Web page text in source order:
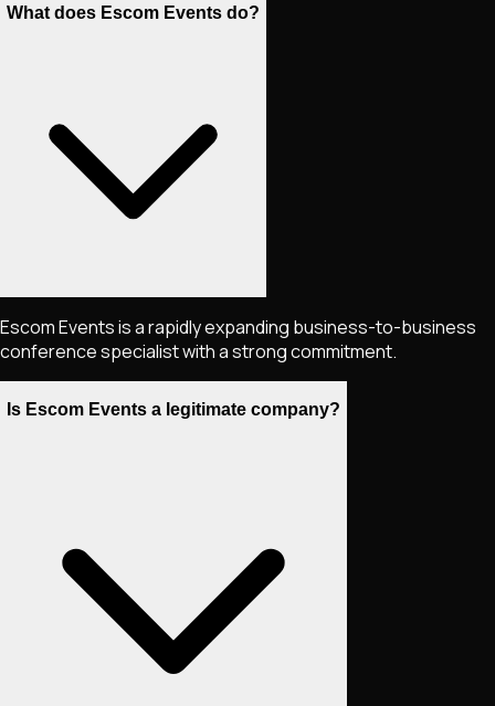
What does Escom Events do?
Escom Events is a rapidly expanding business-to-business
conference specialist with a strong commitment.
Is Escom Events a legitimate company?